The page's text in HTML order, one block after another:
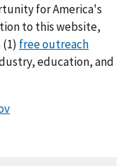
for America's
to this website,
free outreach
education, and